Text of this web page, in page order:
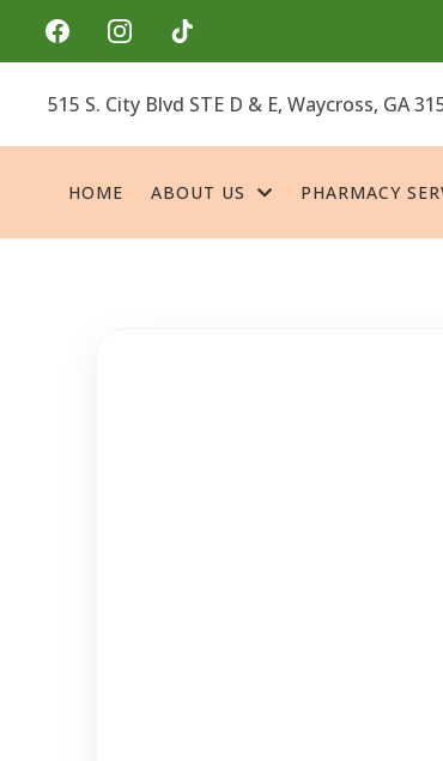
515 S. City Blvd STE D & E, Waycross, GA
HOME ABOUT US PHARMACY